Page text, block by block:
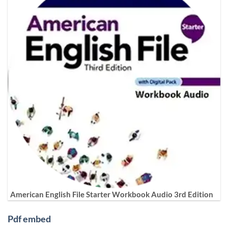
American English File Starter Workbook Audio 3rd Edition
Pdf embed